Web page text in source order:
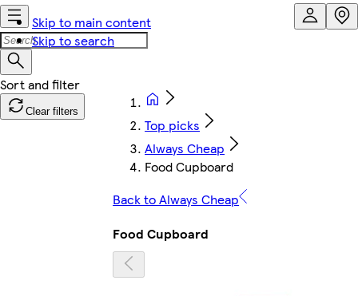
Skip to main content
Skip to search
Clear filters
Top picks
Always Cheap
Food Cupboard
Back to Always Cheap
Food Cupboard